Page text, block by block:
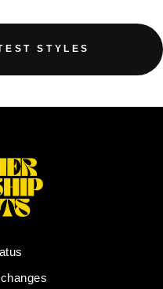
STYLES